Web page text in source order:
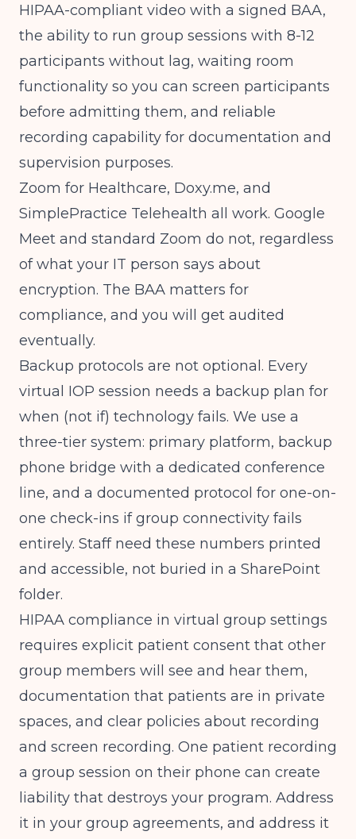
HIPAA-compliant video with a signed BAA,
the ability to run group sessions with 8-12
participants without lag, waiting room
functionality so you can screen participants
before admitting them, and reliable
recording capability for documentation and
supervision purposes.
Zoom for Healthcare, Doxy.me, and
SimplePractice Telehealth all work. Google
Meet and standard Zoom do not, regardless
of what your IT person says about
encryption. The BAA matters for
compliance, and you will get audited
eventually.
Backup protocols are not optional. Every
virtual IOP session needs a backup plan for
when (not if) technology fails. We use a
three-tier system: primary platform, backup
phone bridge with a dedicated conference
line, and a documented protocol for one-on-
one check-ins if group connectivity fails
entirely. Staff need these numbers printed
and accessible, not buried in a SharePoint
folder.
HIPAA compliance in virtual group settings
requires explicit patient consent that other
group members will see and hear them,
documentation that patients are in private
spaces, and clear policies about recording
and screen recording. One patient recording
a group session on their phone can create
liability that destroys your program. Address
it in your group agreements, and address it